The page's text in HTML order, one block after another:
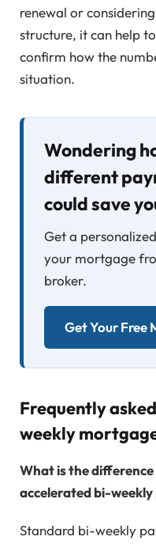
renewal or
structure, it can help
confirm how the
situation.
Wondering
different
could save
Get a
your mortgage
broker.
Get Your
Frequently
weekly
What is the
accelerated bi-
Standard bi-weekly